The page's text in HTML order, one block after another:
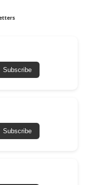
Subscribe
Subscribe